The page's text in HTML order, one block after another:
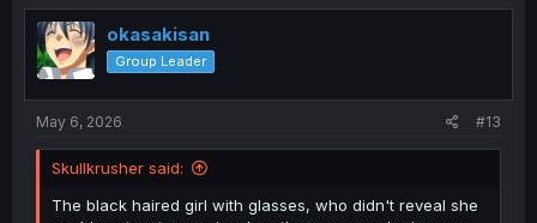
t
i
o
n
okasakisan
Group Leader
May 6, 2026 #13
Skullkrusher said:
The black haired girl with glasses, who didn't reveal she